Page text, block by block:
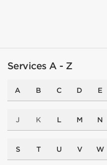
Services A - Z
A B C D E
J K L M N
S T U V W